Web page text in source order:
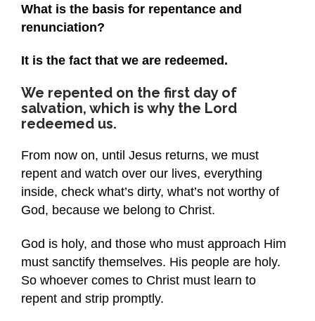
What is the basis for repentance and
renunciation?
It is the fact that we are redeemed.
We repented on the first day of
salvation, which is why the Lord
redeemed us.
From now on, until Jesus returns, we must
repent and watch over our lives, everything
inside, check what’s dirty, what’s not worthy of
God, because we belong to Christ.
God is holy, and those who must approach Him
must sanctify themselves. His people are holy.
So whoever comes to Christ must learn to
repent and strip promptly.